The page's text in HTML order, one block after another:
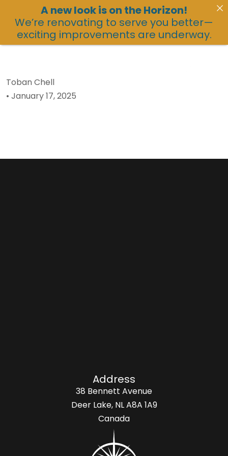
Toban Chell
• January 17, 2025
Address
38 Bennett Avenue
Deer Lake, NL A8A 1A9
Canada
A new look is on the Horizon!
We’re renovating to serve you better—
exciting improvements are underway.